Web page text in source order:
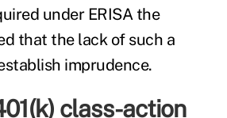
under ERISA the
that the lack of such a
imprudence.
class-action